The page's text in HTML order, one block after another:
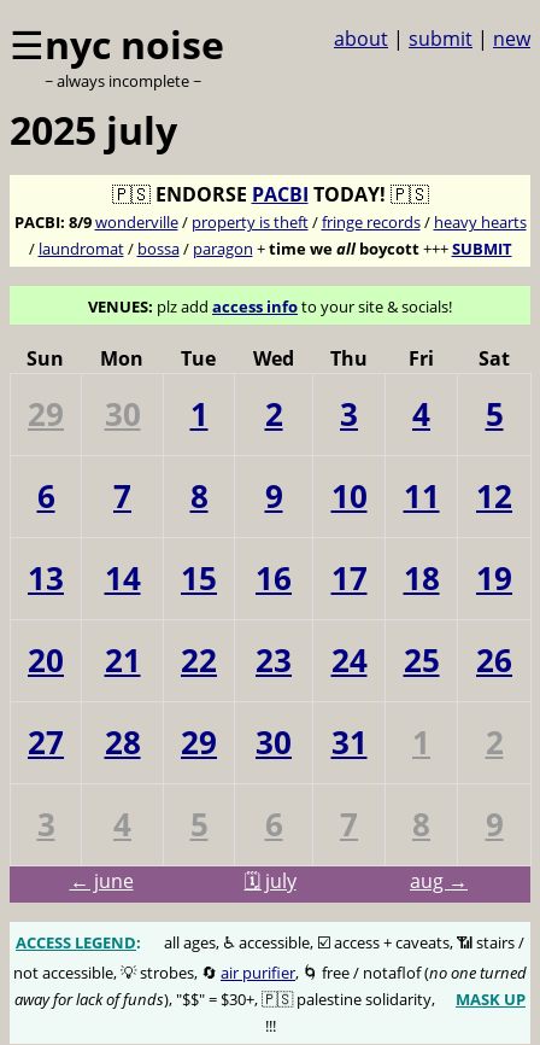
☰nyc noise
~ always incomplete ~
about | submit | new
2025 july
🇵🇸 ENDORSE PACBI TODAY! 🇵🇸
PACBI: 8/9wonderville/ property is theft/fringe records/ heavy hearts
/ laundromat/ bossa/ paragon +time weallboycott+++SUBMIT
VENUES: plz add access infoto your site & socials!
Sun Mon Tue Wed Thu Fri Sat
29 30 1 2 3 4
5
6
7 8 9 10 11
12
13
14 15 16 17 18
19
20
21 22 23 24 25
26
27
28 29 30 31 1
2
3
4 5 6 7 8 9
← june 🗓️ july aug →
ACCESS LEGEND:
all ages, ♿️ accessible, ☑️ access + caveats, 📶 stairs /
not accessible, 💡 strobes, 🔄 air purifier, 🌀 free / notaflof (no one turned
away for lack of funds), "$$" = $30+, 🇵🇸 palestine solidarity,
MASK UP
!!!